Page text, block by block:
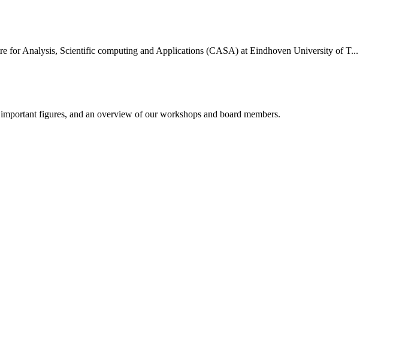
for Analysis, Scientific computing and Applications (CASA) at Eindhoven University of T...
figures, and an overview of our workshops and board members.